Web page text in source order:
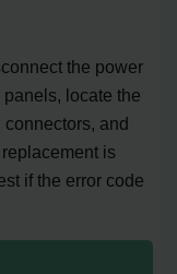
the power
locate the
and
is
if the error code